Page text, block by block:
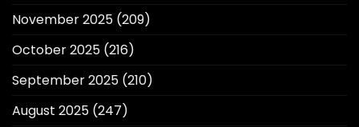
November 2025 (209)
October 2025 (216)
September 2025 (210)
August 2025 (247)